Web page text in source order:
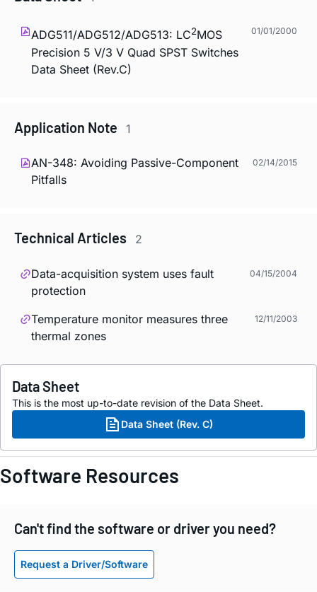
ADG511/ADG512/ADG513: LC2MOS
Precision 5 V/3 V Quad SPST Switches
Data Sheet (Rev.C)
01/01/2000
Application Note 1
AN-348: Avoiding Passive-Component
Pitfalls
02/14/2015
Technical Articles 2
Data-acquisition system uses fault
protection
04/15/2004
Temperature monitor measures three
thermal zones
12/11/2003
Data Sheet
This is the most up-to-date revision of the Data Sheet.
Data Sheet (Rev. C)
Software Resources
Can't find the software or driver you need?
Request a Driver/Software